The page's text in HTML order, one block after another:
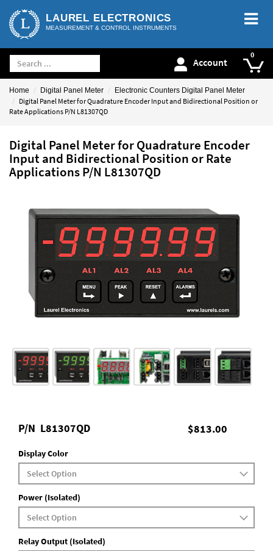
LAUREL ELECTRONICS
MEASUREMENT & CONTROL INSTRUMENTS
Account
Home Digital Panel Meter Electronic Counters Digital Panel Meter
Digital Panel Meter for Quadrature Encoder Input and Bidirectional Position or
Rate Applications P/N L81307QD
Digital Panel Meter for Quadrature Encoder
Input and Bidirectional Position or Rate
Applications P/N L81307QD
$813.00
P/N L81307QD
Display Color
Power (Isolated)
Relay Output (Isolated)